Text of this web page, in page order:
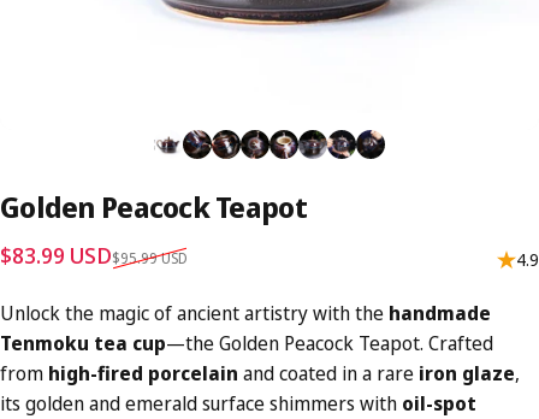
Golden PeacockTeapot
Sale price
$83.99 USD
Regular price$95.99 USD 4.9
Unlock the magic of ancient artistry with the handmade
Tenmoku tea cup—the Golden Peacock Teapot. Crafted
from high-fired porcelain and coated in a rare iron glaze,
its golden and emerald surface shimmers with oil-spot